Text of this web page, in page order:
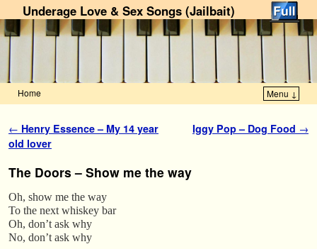
Underage Love & Sex Songs (Jailbait)
Home Menu ↓
Post navigation
← Henry Essence – My 14 year
old lover
Iggy Pop – Dog Food →
The Doors – Show me the way
Oh, show me the way
To the next whiskey bar
Oh, don’t ask why
No, don’t ask why